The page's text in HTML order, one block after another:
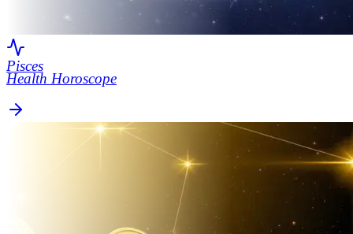
Pisces
Health Horoscope